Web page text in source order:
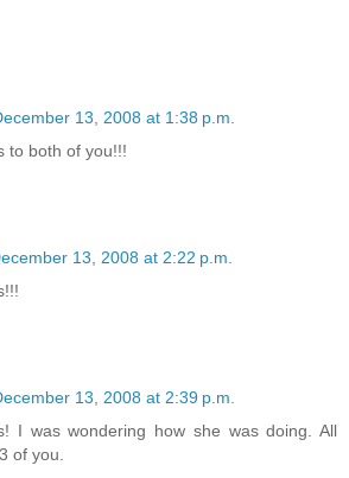
13, 2008 at 1:38 p.m.
to both of you!!!
13, 2008 at 2:22 p.m.
13, 2008 at 2:39 p.m.
I was wondering how she was doing. All
of you.